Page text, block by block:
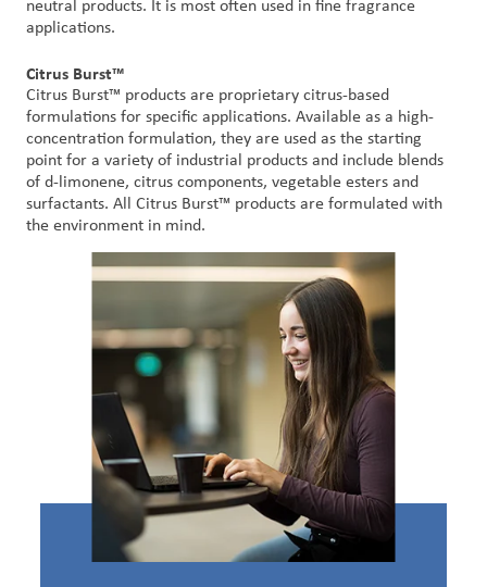
neutral products. It is most often used in fine fragrance
applications.
Citrus Burst™
Citrus Burst™ products are proprietary citrus-based
formulations for specific applications. Available as a high-
concentration formulation, they are used as the starting
point for a variety of industrial products and include blends
of d-limonene, citrus components, vegetable esters and
surfactants. All Citrus Burst™ products are formulated with
the environment in mind.